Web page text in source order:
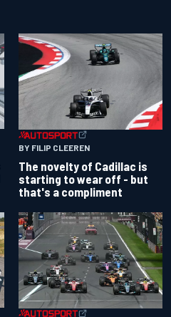
BY FILIP CLEEREN
The novelty of Cadillac is
starting to wear off - but
that's a compliment